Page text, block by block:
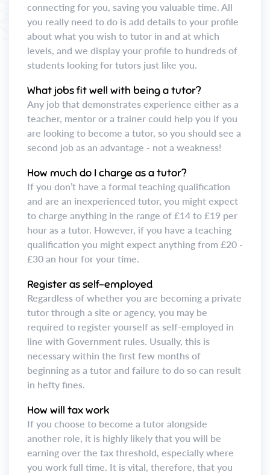
connecting for you, saving you valuable time. All
you really need to do is add details to your profile
about what you wish to tutor in and at which
levels, and we display your profile to hundreds of
students looking for tutors just like you.
What jobs fit well with being a tutor?
Any job that demonstrates experience either as a
teacher, mentor or a trainer could help you if you
are looking to become a tutor, so you should see a
second job as an advantage - not a weakness!
How much do I charge as a tutor?
If you don’t have a formal teaching qualification
and are an inexperienced tutor, you might expect
to charge anything in the range of £14 to £19 per
hour as a tutor. However, if you have a teaching
qualification you might expect anything from £20 -
£30 an hour for your time.
Register as self-employed
Regardless of whether you are becoming a private
tutor through a site or agency, you may be
required to register yourself as self-employed in
line with Government rules. Usually, this is
necessary within the first few months of
beginning as a tutor and failure to do so can result
in hefty fines.
How will tax work
If you choose to become a tutor alongside
another role, it is highly likely that you will be
earning over the tax threshold, especially where
you work full time. It is vital, therefore, that you